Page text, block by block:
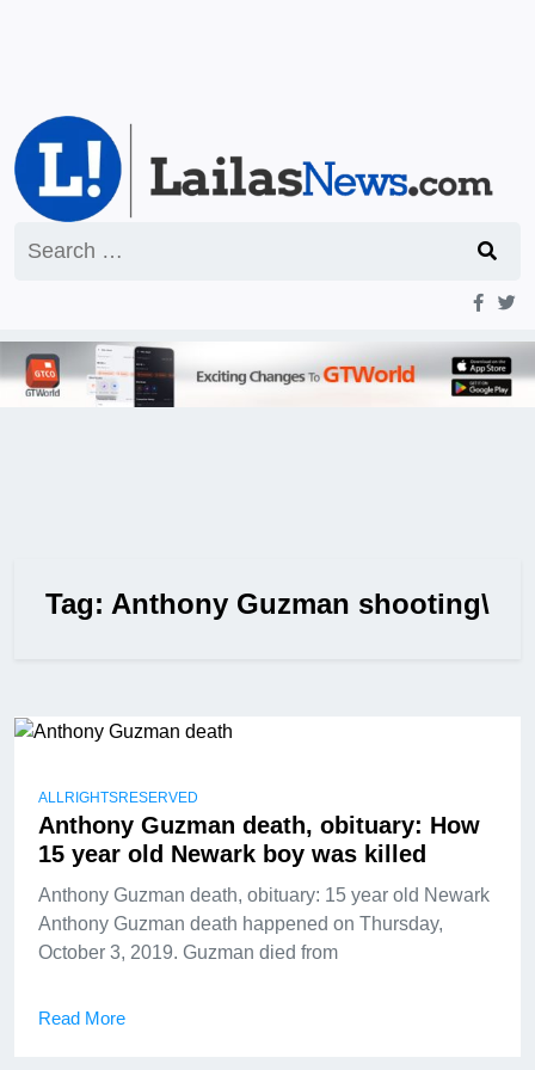
for:
Tag: Anthony Guzman shooting\
ALLRIGHTSRESERVED
Anthony Guzman death, obituary: How
15 year old Newark boy was killed
Anthony Guzman death, obituary: 15 year old Newark
Anthony Guzman death happened on Thursday,
October 3, 2019. Guzman died from
Read More